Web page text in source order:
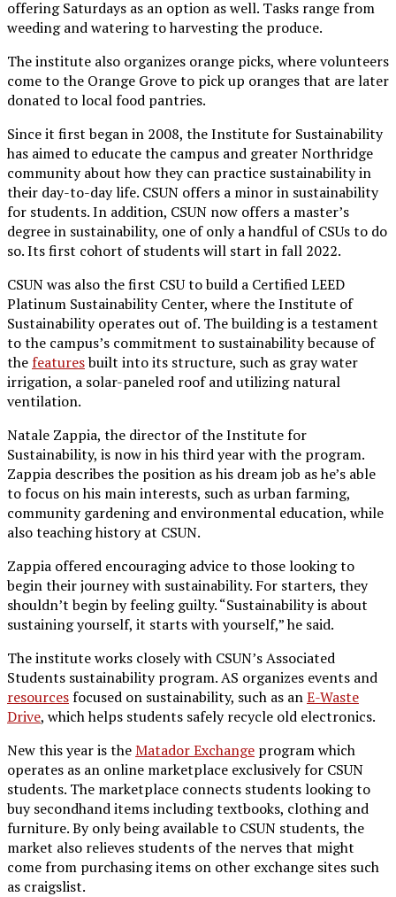
offering Saturdays as an option as well. Tasks range from
weeding and watering to harvesting the produce.
The institute also organizes orange picks, where volunteers
come to the Orange Grove to pick up oranges that are later
donated to local food pantries.
Since it first began in 2008, the Institute for Sustainability
has aimed to educate the campus and greater Northridge
community about how they can practice sustainability in
their day-to-day life. CSUN offers a minor in sustainability
for students. In addition, CSUN now offers a master’s
degree in sustainability, one of only a handful of CSUs to do
so. Its first cohort of students will start in fall 2022.
CSUN was also the first CSU to build a Certified LEED
Platinum Sustainability Center, where the Institute of
Sustainability operates out of. The building is a testament
to the campus’s commitment to sustainability because of
the featuresbuilt into its structure, such as gray water
irrigation, a solar-paneled roof and utilizing natural
ventilation.
Natale Zappia, the director of the Institute for
Sustainability, is now in his third year with the program.
Zappia describes the position as his dream job as he’s able
to focus on his main interests, such as urban farming,
community gardening and environmental education, while
also teaching history at CSUN.
Zappia offered encouraging advice to those looking to
begin their journey with sustainability. For starters, they
shouldn’t begin by feeling guilty. “Sustainability is about
sustaining yourself, it starts with yourself,” he said.
The institute works closely with CSUN’s Associated
Students sustainability program. AS organizes events and
resourcesfocused on sustainability, such as anE-Waste
Drive, which helps students safely recycle old electronics.
New this year is theMatador Exchange program which
operates as an online marketplace exclusively for CSUN
students. The marketplace connects students looking to
buy secondhand items including textbooks, clothing and
furniture. By only being available to CSUN students, the
market also relieves students of the nerves that might
come from purchasing items on other exchange sites such
as craigslist.